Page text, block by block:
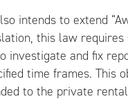
intends to extend
this law requires
investigate and fix
time frames. This
to the private